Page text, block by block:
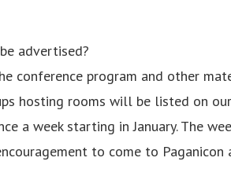
advertised?
conference program and other
hosting rooms will be listed on
a week starting in January. The
to come to Paganicon